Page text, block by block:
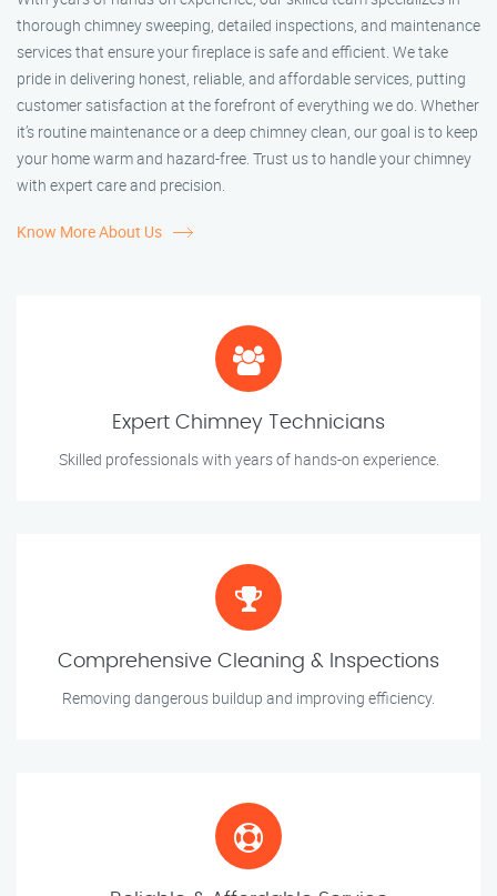
thorough chimney sweeping, detailed inspections, and maintenance
services that ensure your fireplace is safe and efficient. We take
pride in delivering honest, reliable, and affordable services, putting
customer satisfaction at the forefront of everything we do. Whether
it’s routine maintenance or a deep chimney clean, our goal is to keep
your home warm and hazard-free. Trust us to handle your chimney
with expert care and precision.
Know More About Us
Expert Chimney Technicians
Skilled professionals with years of hands-on experience.
Comprehensive Cleaning & Inspections
Removing dangerous buildup and improving efficiency.